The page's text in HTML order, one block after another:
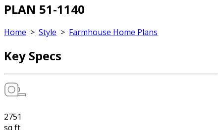
PLAN 51-1140
Home > Style > Farmhouse Home Plans
Key Specs
2751
sq ft